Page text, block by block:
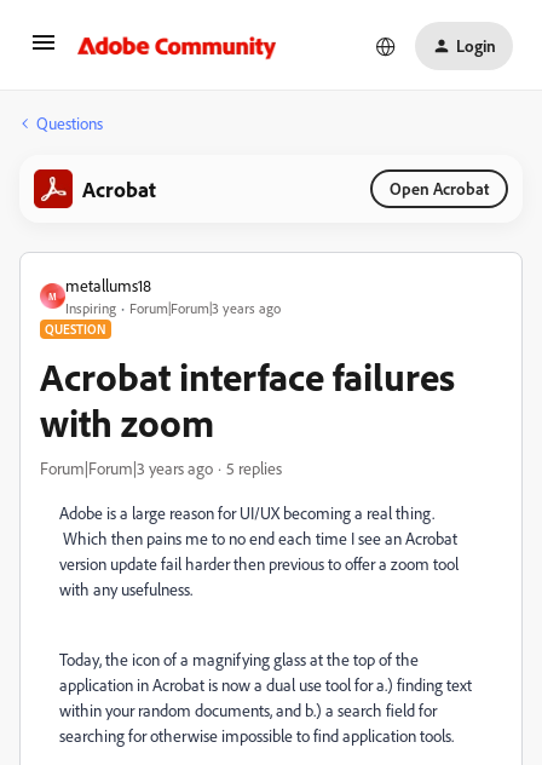
Login
Questions
Acrobat Open Acrobat
M
metallums18
Inspiring Forum|Forum|3 years ago
QUESTION
Acrobat interface failures
with zoom
Forum|Forum|3 years ago 5 replies
Adobe is a large reason for UI/UX becoming a real thing.
Which then pains me to no end each time I see an Acrobat
version update fail harder then previous to offer a zoom tool
with any usefulness.
Today, the icon of a magnifying glass at the top of the
application in Acrobat is now a dual use tool for a.) finding text
within your random documents, and b.) a search field for
searching for otherwise impossible to find application tools.